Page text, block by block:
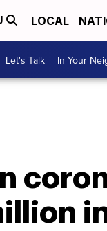
LOCAL
Let's Talk In Your